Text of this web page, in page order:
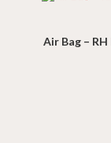
Air Bag –